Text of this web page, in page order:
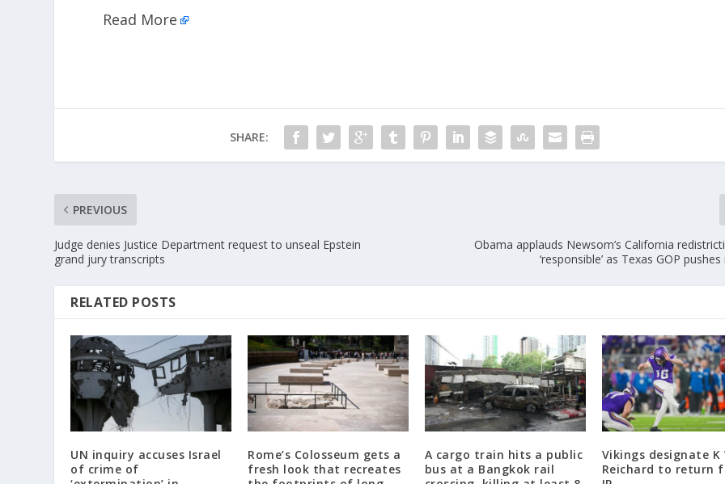
Read More
SHARE:
PREVIOUS
Judge denies Justice Department request to unseal Epstein
grand jury transcripts
Obama applauds Newsom’s California
‘responsible’ as Texas GOP
RELATED POSTS
UN inquiry accuses Israel
of crime of
Rome’s Colosseum gets a
fresh look that recreates
A cargo train hits a public
bus at a Bangkok rail
Vikings designate K
Reichard to return